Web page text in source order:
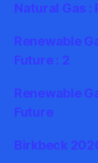
Natural Gas :
Renewable
Future : 2
Renewable
Future
Birkbeck